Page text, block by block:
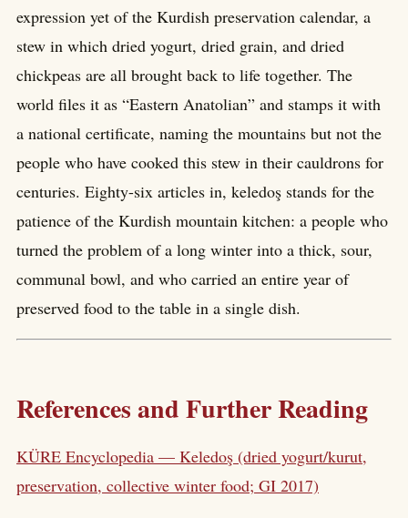
expression yet of the Kurdish preservation calendar, a
stew in which dried yogurt, dried grain, and dried
chickpeas are all brought back to life together. The
world files it as “Eastern Anatolian” and stamps it with
a national certificate, naming the mountains but not the
people who have cooked this stew in their cauldrons for
centuries. Eighty-six articles in, keledoş stands for the
patience of the Kurdish mountain kitchen: a people who
turned the problem of a long winter into a thick, sour,
communal bowl, and who carried an entire year of
preserved food to the table in a single dish.
References and Further Reading
KÜRE Encyclopedia — Keledoş (dried yogurt/kurut,
preservation, collective winter food; GI 2017)